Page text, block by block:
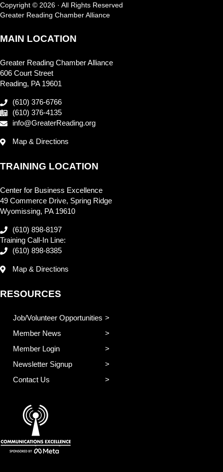
Copyright © 2026 · All Rights Reserved
Greater Reading Chamber Alliance
MAIN LOCATION
Greater Reading Chamber Alliance
606 Court Street
Reading, PA 19601
(610) 376-6766
(610) 376-4135
info@GreaterReading.org
Map & Directions
TRAINING LOCATION
Center for Business Excellence
49 Commerce Drive, Spring Ridge
Wyomissing, PA 19610
(610) 898-8197
Training Call-In Line:
(610) 898-8385
Map & Directions
RESOURCES
Job/Volunteer Opportunities
Member News
Member Login
Newsletter Signup
Contact Us